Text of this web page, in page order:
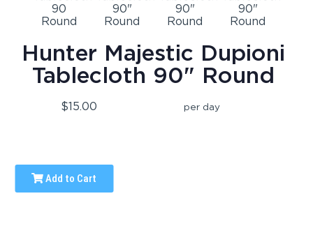
Hunter Majestic Dupioni
Tablecloth 90" Round
$15.00 per day
Add to Cart